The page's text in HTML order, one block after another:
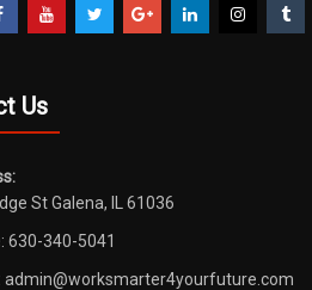
Us
St Galena, IL 61036
630-340-5041
admin@worksmarter4yourfuture.com